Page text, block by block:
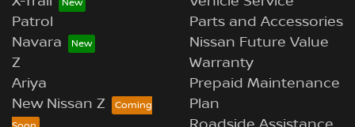
Patrol
Navara
Z
Ariya
New Nissan Z
Parts and Accessories
Nissan Future Value
Warranty
Prepaid Maintenance
Plan